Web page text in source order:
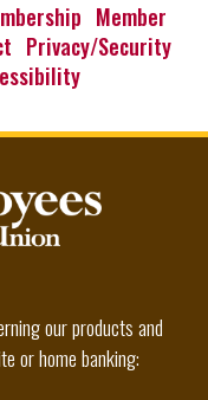
Member
Privacy/Security
our products and
or home banking: